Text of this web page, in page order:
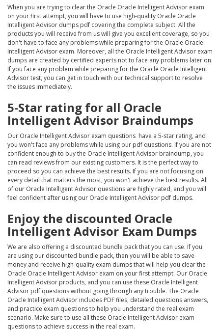
When you are trying to clear the Oracle Oracle Intelligent Advisor exam
on your first attempt, you will have to use high-quality Oracle Oracle
Intelligent Advisor dumps pdf covering the complete subject. All the
products you will receive from us will give you excellent coverage, so you
don't have to face any problems while preparing for the Oracle Oracle
Intelligent Advisor exam. Moreover, all the Oracle Intelligent Advisor exam
dumps are created by certified experts not to face any problems later on.
If you face any problem while preparing for the Oracle Oracle Intelligent
Advisor test, you can get in touch with our technical support to resolve
the issues immediately.
5-Star rating for all Oracle
Intelligent Advisor Braindumps
Our Oracle Intelligent Advisor exam questions have a 5-star rating, and
you won't face any problems while using our pdf questions. If you are not
confident enough to buy the Oracle Intelligent Advisor braindump, you
can read reviews from our existing customers. It is the perfect way to
proceed so you can achieve the best results. If you are not focusing on
every detail that matters the most, you won't achieve the best results. All
of our Oracle Intelligent Advisor questions are highly rated, and you will
feel confident after using our Oracle Intelligent Advisor pdf dumps.
Enjoy the discounted Oracle
Intelligent Advisor Exam Dumps
We are also offering a discounted bundle pack that you can use. If you
are using our discounted bundle pack, then you will be able to save
money and receive high-quality exam dumps that will help you clear the
Oracle Oracle Intelligent Advisor exam on your first attempt. Our Oracle
Intelligent Advisor products, and you can use these Oracle Intelligent
Advisor pdf questions without going through any trouble. The Oracle
Oracle Intelligent Advisor includes PDF files, detailed questions answers,
and practice exam questions to help you understand the real exam
scenario. Make sure to use all these Oracle Intelligent Advisor exam
questions to achieve success in the real exam.